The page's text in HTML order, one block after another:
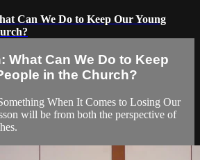
Can We Do to Keep Our Young
What Can We Do to Keep
in the Church?
When It Comes to Losing Our
will be from both the perspective of